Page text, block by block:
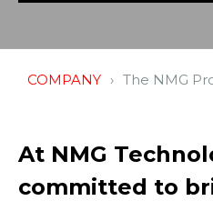
COMPANY The NMG
At NMG
committed to